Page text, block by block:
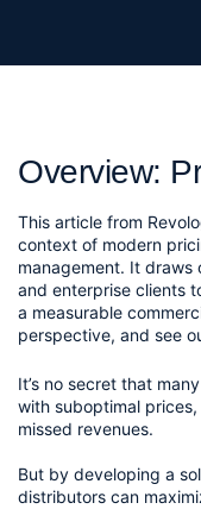
Overview:
This article from
context of modern
management. It draws
and enterprise clients
a measurable
perspective, and see
It’s no secret that
with suboptimal
missed revenues.
But by developing a
distributors can